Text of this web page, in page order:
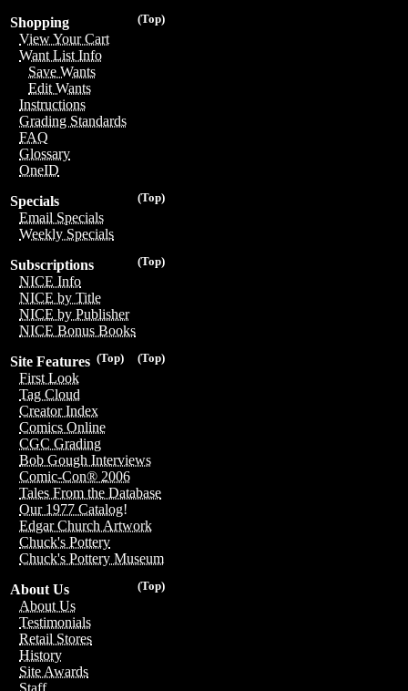
(Top)
Shopping
View Your Cart
Want List Info
Save Wants
Edit Wants
Instructions
Grading Standards
FAQ
Glossary
OneID
(Top)
Specials
Email Specials
Weekly Specials
(Top)
Subscriptions
NICE Info
NICE by Title
NICE by Publisher
NICE Bonus Books
(Top)
(Top)
Site Features
First Look
Tag Cloud
Creator Index
Comics Online
CGC Grading
Bob Gough Interviews
Comic-Con® 2006
Tales From the Database
Our 1977 Catalog!
Edgar Church Artwork
Chuck's Pottery
Chuck's Pottery Museum
(Top)
About Us
About Us
Testimonials
Retail Stores
History
Site Awards
Staff